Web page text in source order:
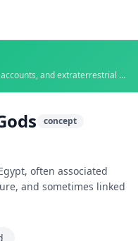
Alien encounter stories, abduction accounts, and extraterrestrial evidence
concept
often associated
and sometimes linked